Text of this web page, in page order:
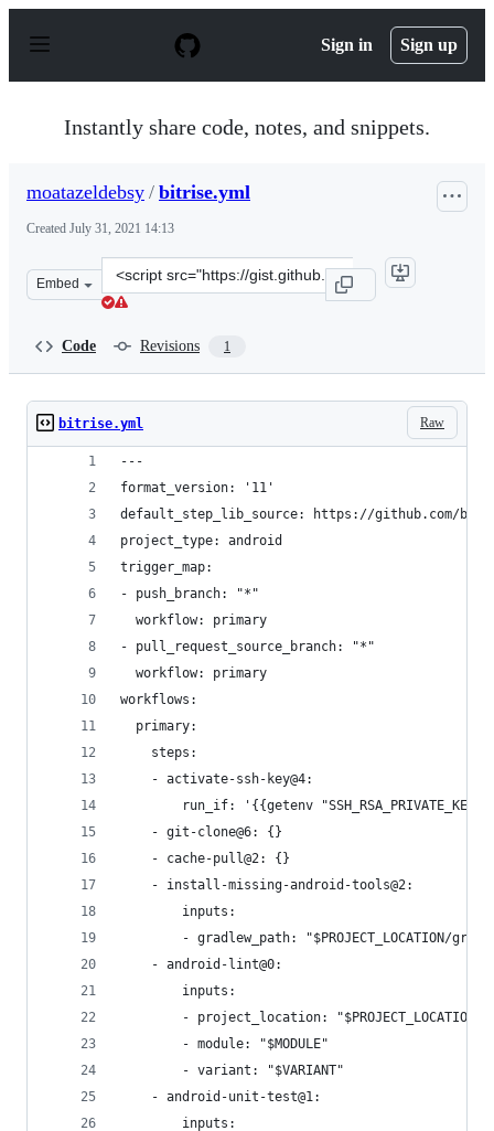
p
Sign in Sign up
Instantly share code, notes, and snippets.
moatazeldebsy / bitrise.yml
Created July 31, 2021 14:13
Embed
Clone
this
Code Revisions 1
Raw
bitrise.yml
---
format_version: '11'
default_step_lib_source: https://github.com/
project_type: android
trigger_map:
- push_branch: "*"
  workflow: primary
- pull_request_source_branch: "*"
  workflow: primary
workflows:
  primary:
    steps:
    - activate-ssh-key@4:
run_if: '{{getenv "SSH_RSA_PRIVATE_KEY"
    - git-clone@6: {}
    - cache-pull@2: {}
    - install-missing-android-tools@2:
        inputs:
- gradlew_path: "$PROJECT_LOCATION/
    - android-lint@0:
        inputs:
        - project_location: "$PROJECT_LOCATION"
        - module: "$MODULE"
        - variant: "$VARIANT"
    - android-unit-test@1:
        inputs: